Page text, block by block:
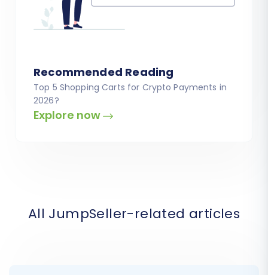
Recommended Reading
Top 5 Shopping Carts for Crypto Payments in
2026?
Explore now
All JumpSeller-related articles